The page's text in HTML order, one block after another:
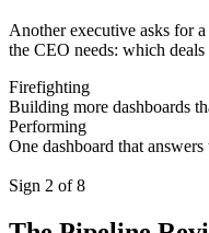
Another executive asks for
the CEO needs: which
Firefighting
Building more dashboards
Performing
One dashboard that
Sign 2 of 8